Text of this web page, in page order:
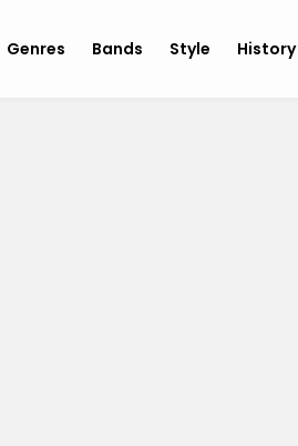
Genres Bands Style History